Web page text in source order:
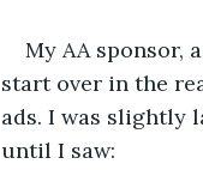
My AA sponsor,
start over in the
ads. I was slightly
until I saw: